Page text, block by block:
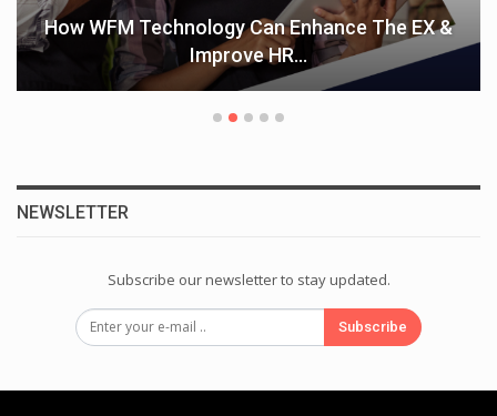
How WFM Technology Can Enhance The EX &
Improve HR…
NEWSLETTER
Subscribe our newsletter to stay updated.
Subscribe